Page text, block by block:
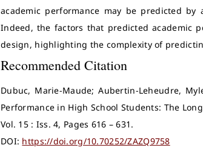
academic performance may be predicted
Indeed, the factors that predicted academic
design, highlighting the complexity of
Recommended Citation
Dubuc, Marie-Maude; Aubertin-Leheudre,
Performance in High School Students: The
Vol. 15 : Iss. 4, Pages 616 – 631.
DOI: https://doi.org/10.70252/ZAZQ9758